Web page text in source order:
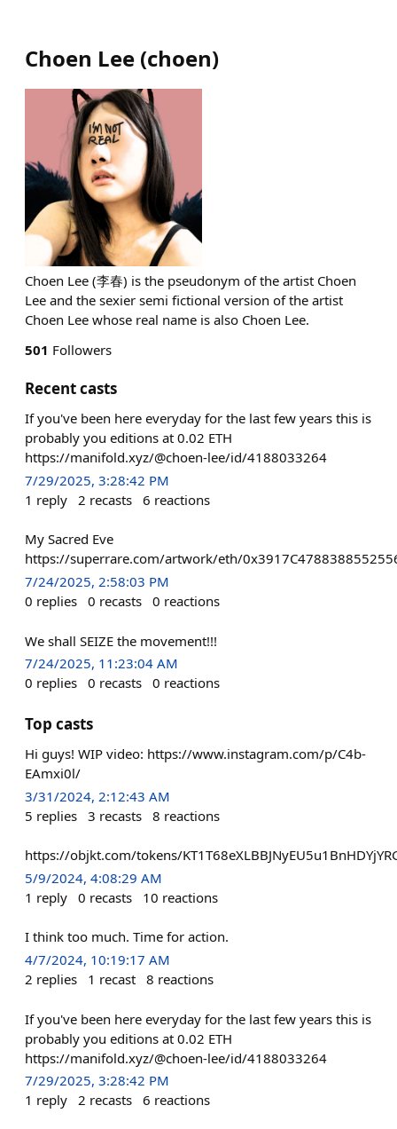
Choen Lee (choen)
Choen Lee (李春) is the pseudonym of the artist Choen
Lee and the sexier semi fictional version of the artist
Choen Lee whose real name is also Choen Lee.
501 Followers
Recent casts
If you've been here everyday for the last few years this is
probably you editions at 0.02 ETH
https://manifold.xyz/@choen-lee/id/4188033264
7/29/2025, 3:28:42 PM
1 reply 2 recasts 6 reactions
My Sacred Eve
https://superrare.com/artwork/eth/
7/24/2025, 2:58:03 PM
0 replies 0 recasts 0 reactions
We shall SEIZE the movement!!!
7/24/2025, 11:23:04 AM
0 replies 0 recasts 0 reactions
Top casts
Hi guys! WIP video: https://www.instagram.com/p/C4b-
EAmxi0l/
3/31/2024, 2:12:43 AM
5 replies 3 recasts 8 reactions
https://objkt.com/tokens/
5/9/2024, 4:08:29 AM
1 reply 0 recasts 10 reactions
I think too much. Time for action.
4/7/2024, 10:19:17 AM
2 replies 1 recast 8 reactions
If you've been here everyday for the last few years this is
probably you editions at 0.02 ETH
https://manifold.xyz/@choen-lee/id/4188033264
7/29/2025, 3:28:42 PM
1 reply 2 recasts 6 reactions